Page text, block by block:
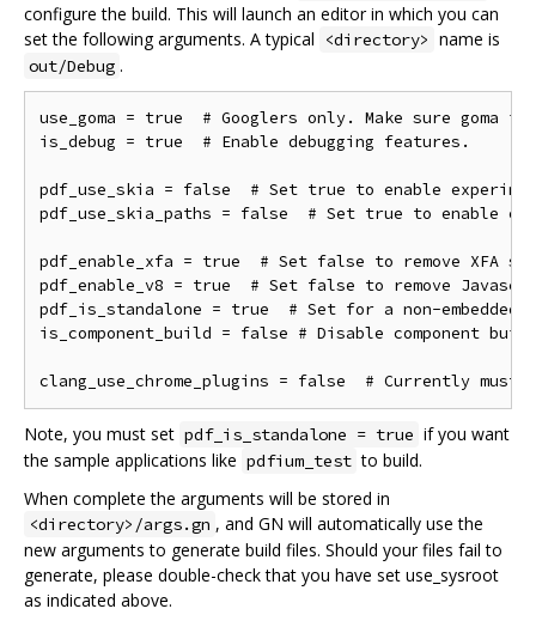
configure the build. This will launch an editor in which you can
set the following arguments. A typical
<directory> name is
out/Debug .
use_goma = true  # Googlers only. Make sure
is_debug = true  # Enable debugging features.
pdf_use_skia = false  # Set true to enable
pdf_use_skia_paths = false  # Set true to enable
pdf_enable_xfa = true  # Set false to remove XFA
pdf_enable_v8 = true  # Set false to remove
pdf_is_standalone = true  # Set for a non-embedded
is_component_build = false # Disable component
Note, you must set pdf_is_standalone = true if you want
the sample applications like pdfium_test to build.
When complete the arguments will be stored in
<directory>/args.gn , and GN will automatically use the
new arguments to generate build files. Should your files fail to
generate, please double-check that you have set use_sysroot
as indicated above.